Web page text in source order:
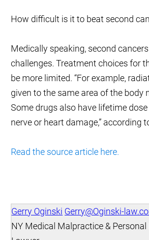
How difficult is it to beat second
Medically speaking, second
challenges. Treatment choices for
be more limited. “For example,
given to the same area of the body
Some drugs also have lifetime
nerve or heart damage,” according
Read the source article here.
Gerry Oginski Gerry@Oginski-
NY Medical Malpractice & Personal